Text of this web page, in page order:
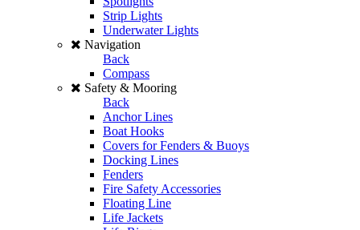
Strip Lights
Underwater Lights
Navigation
Back
Compass
Safety & Mooring
Back
Anchor Lines
Boat Hooks
Covers for Fenders & Buoys
Docking Lines
Fenders
Fire Safety Accessories
Floating Line
Life Jackets